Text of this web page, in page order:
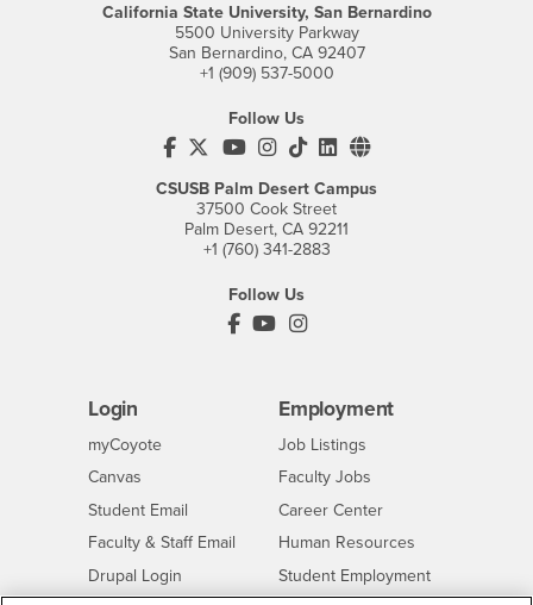
California State University, San Bernardino
5500 University Parkway
San Bernardino, CA 92407
+1 (909) 537-5000
Follow Us
CSUSB's Facebook
CSUSB's Twitter
CSUSB's YouTube
CSUSB's Instagram
CSUSB's TikTok
CSUSB's LinkedIn
CSUSB's Social
CSUSB Palm Desert Campus
37500 Cook Street
Palm Desert, CA 92211
+1 (760) 341-2883
Follow Us
PDC's Facebook
PDC's YouTube
PDC's Instagram
Login
myCoyoteLogin
Canvas
Student Email
Faculty & Staff Email
Drupal Login
Employment
CSUSB
Job Listings
Faculty Jobs
Career Center- CSUSB
Human Resources
Student Employment